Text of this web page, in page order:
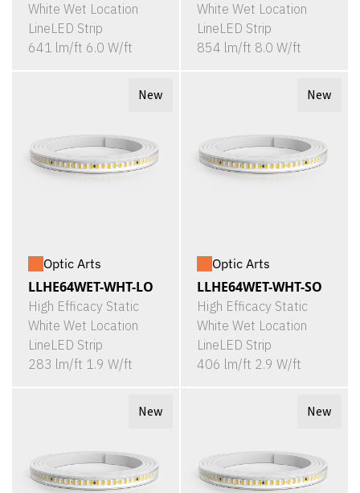
White Wet Location
LineLED Strip
641 lm/ft 6.0 W/ft
White Wet Location
LineLED Strip
854 lm/ft 8.0 W/ft
New
Optic Arts
LLHE64WET-WHT-LO
High Efficacy Static
White Wet Location
LineLED Strip
283 lm/ft 1.9 W/ft
New
Optic Arts
LLHE64WET-WHT-SO
High Efficacy Static
White Wet Location
LineLED Strip
406 lm/ft 2.9 W/ft
New New